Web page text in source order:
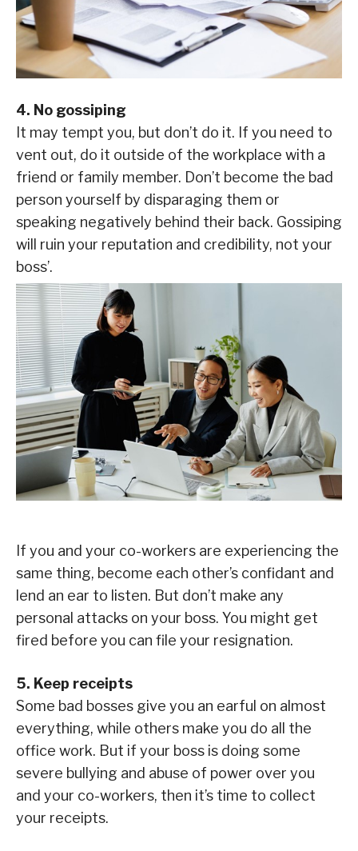
4. No gossiping
It may tempt you, but don’t do it. If you need to
vent out, do it outside of the workplace with a
friend or family member. Don’t become the bad
person yourself by disparaging them or
speaking negatively behind their back. Gossiping
will ruin your reputation and credibility, not your
boss’.
If you and your co-workers are experiencing the
same thing, become each other’s confidant and
lend an ear to listen. But don’t make any
personal attacks on your boss. You might get
fired before you can file your resignation.
5. Keep receipts
Some bad bosses give you an earful on almost
everything, while others make you do all the
office work. But if your boss is doing some
severe bullying and abuse of power over you
and your co-workers, then it’s time to collect
your receipts.